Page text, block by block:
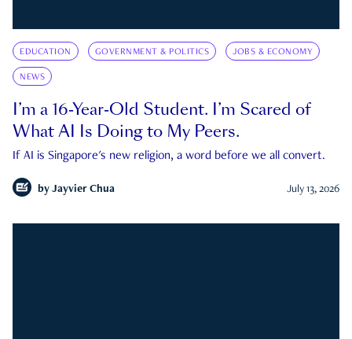
EDUCATION GOVERNMENT & POLITICS JOBS & ECONOMY
NEWS
I’m a 16-Year-Old Student. I’m Scared of
What AI Is Doing to My Peers.
If AI is Singapore's new religion, a word before we all convert.
by Jayvier Chua July 13, 2026